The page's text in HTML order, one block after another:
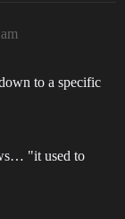
to a specific
"it used to